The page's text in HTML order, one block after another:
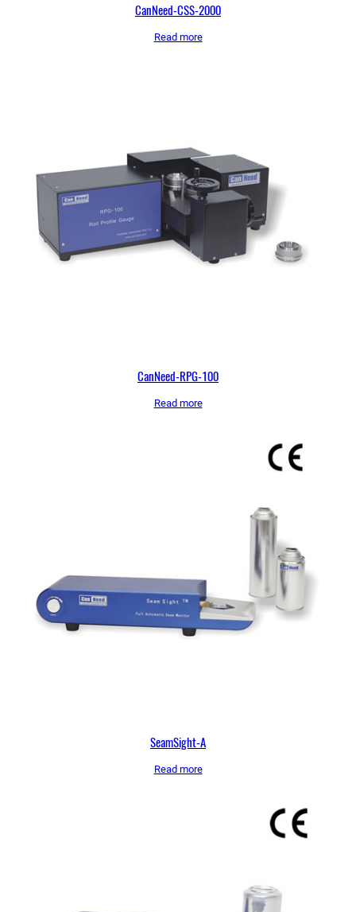
CanNeed-CSS-2000
Read more
CanNeed-RPG-100
Read more
SeamSight-A
Read more